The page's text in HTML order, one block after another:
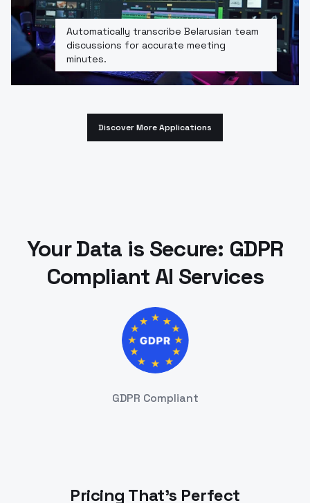
Automatically transcribe Belarusian team
discussions for accurate meeting
minutes.
Discover More Applications
Your Data is Secure: GDPR
Compliant AI Services
GDPR Compliant
Pricing That's Perfect